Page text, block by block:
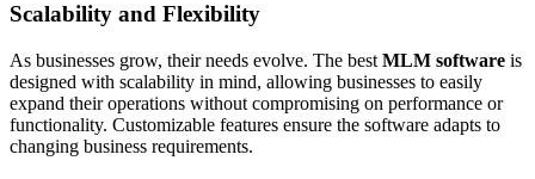
Scalability and Flexibility
As businesses grow, their needs evolve. The best MLM software is
designed with scalability in mind, allowing businesses to easily
expand their operations without compromising on performance or
functionality. Customizable features ensure the software adapts to
changing business requirements.